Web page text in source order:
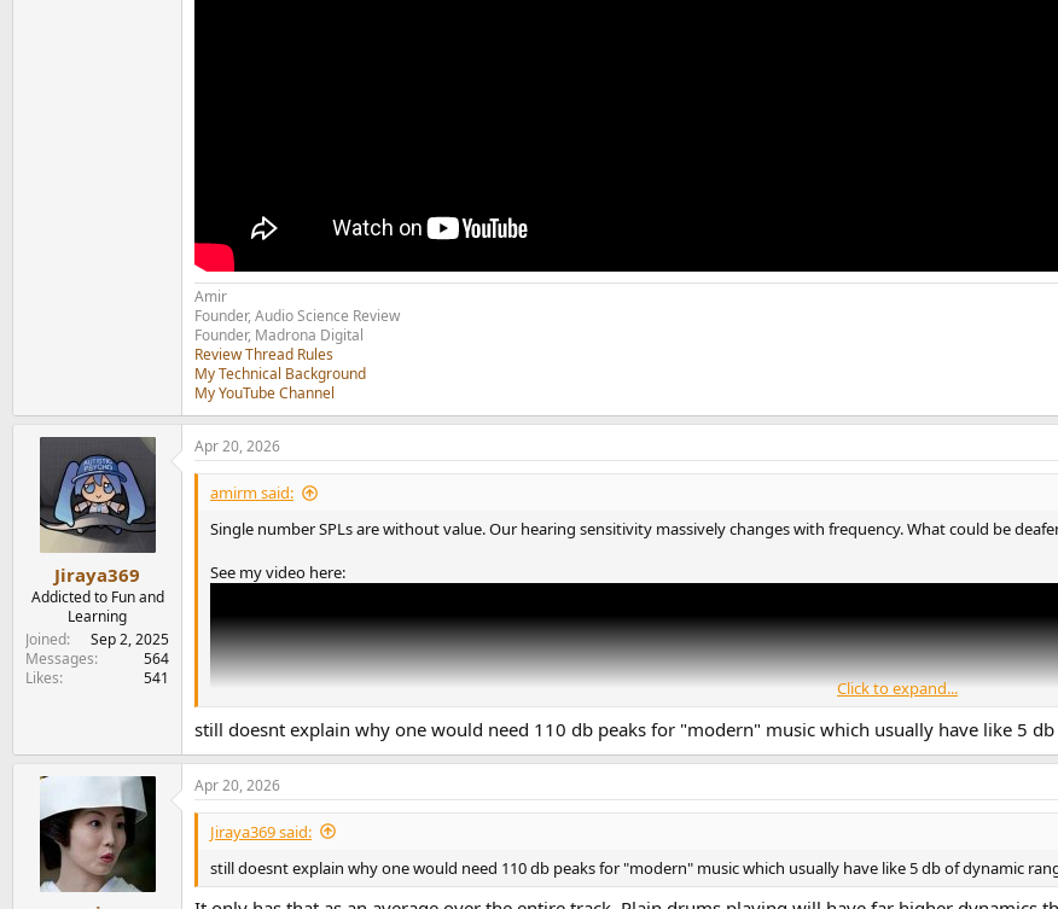
Amir
Founder, Audio Science Review
Founder, Madrona Digital
Review Thread Rules
My Technical Background
My YouTube Channel
Jiraya369
Addicted to Fun and
Learning
Joined
Sep 2, 2025
Messages
564
Likes
541
Apr 20, 2026
amirm said:
Single number SPLs are without value. Our hearing sensitivity massively changes with frequency. What could be
See my video here:
Click to expand...
still doesnt explain why one would need 110 db peaks for "modern" music which usually have like 5
Apr 20, 2026
Jiraya369 said:
still doesnt explain why one would need 110 db peaks for "modern" music which usually have like 5 db of dynamic